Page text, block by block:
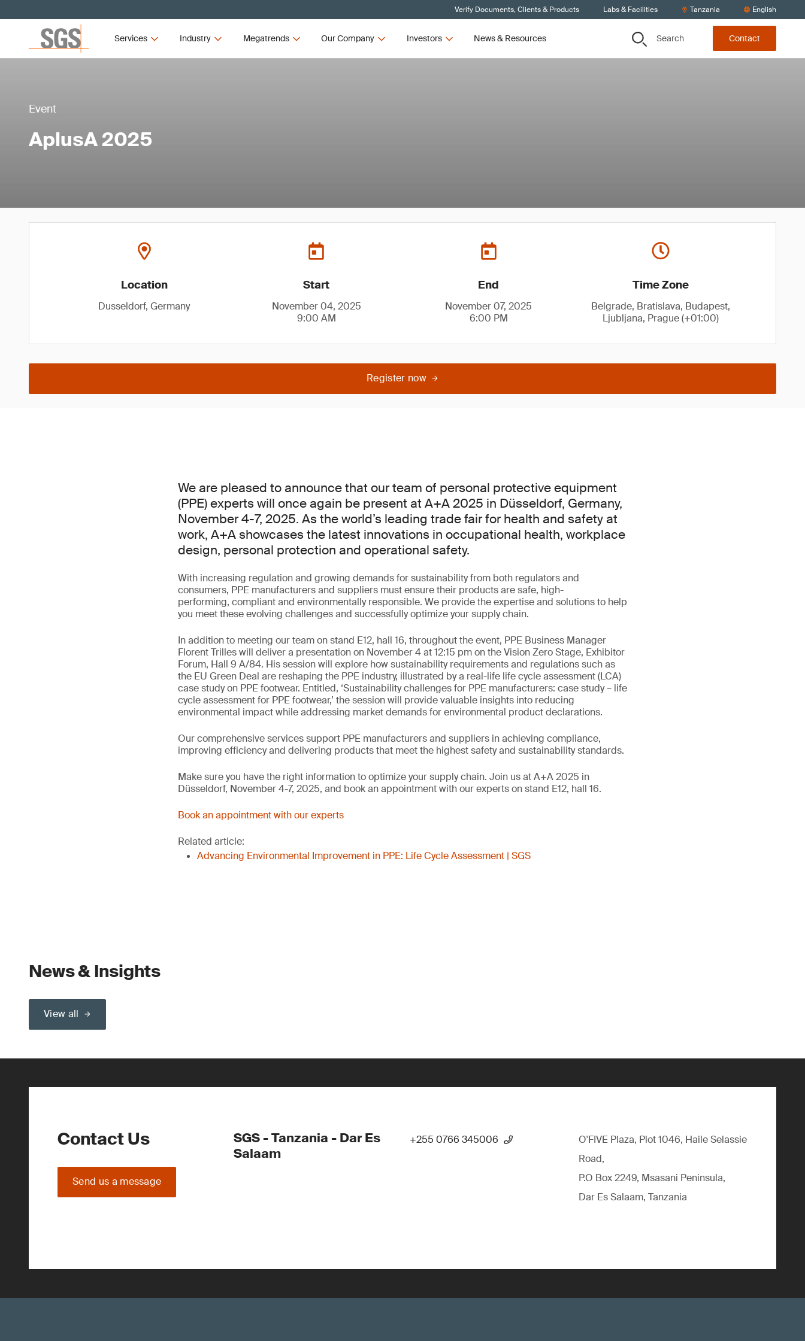
Verify Documents, Clients & Products Labs & Facilities Tanzania English
Services Industry Megatrends Our Company Investors News & Resources Search Contact
Event
AplusA 2025
Location
Dusseldorf, Germany
Start
November 04, 2025
9:00 AM
End
November 07, 2025
6:00 PM
Time Zone
Belgrade, Bratislava, Budapest,
Ljubljana, Prague (+01:00)
Register now
We are pleased to announce that our team of personal protective equipment
(PPE) experts will once again be present at A+A 2025 in Düsseldorf, Germany,
November 4-7, 2025. As the world’s leading trade fair for health and safety at
work, A+A showcases the latest innovations in occupational health, workplace
design, personal protection and operational safety.
With increasing regulation and growing demands for sustainability from both regulators and
consumers, PPE manufacturers and suppliers must ensure their products are safe, high-
performing, compliant and environmentally responsible. We provide the expertise and solutions to help
you meet these evolving challenges and successfully optimize your supply chain.
In addition to meeting our team on stand E12, hall 16, throughout the event, PPE Business Manager
Florent Trilles will deliver a presentation on November 4 at 12:15 pm on the Vision Zero Stage, Exhibitor
Forum, Hall 9 A/84. His session will explore how sustainability requirements and regulations such as
the EU Green Deal are reshaping the PPE industry, illustrated by a real-life life cycle assessment (LCA)
case study on PPE footwear. Entitled, ‘Sustainability challenges for PPE manufacturers: case study – life
cycle assessment for PPE footwear,’ the session will provide valuable insights into reducing
environmental impact while addressing market demands for environmental product declarations.
Our comprehensive services support PPE manufacturers and suppliers in achieving compliance,
improving efficiency and delivering products that meet the highest safety and sustainability standards.
Make sure you have the right information to optimize your supply chain. Join us at A+A 2025 in
Düsseldorf, November 4-7, 2025, and book an appointment with our experts on stand E12, hall 16.
Book an appointment with our experts
Related article:
Advancing Environmental Improvement in PPE: Life Cycle Assessment | SGS
News & Insights
View all
Contact Us
Send us a message
SGS - Tanzania - Dar Es
Salaam
+255 0766 345006
O'FIVE Plaza, Plot 1046, Haile Selassie
Road,
P.O Box 2249, Msasani Peninsula,
Dar Es Salaam, Tanzania